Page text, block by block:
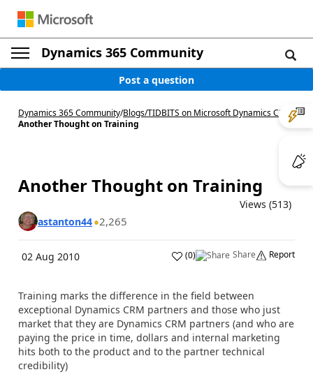
Dynamics 365 Community
Post a question
Dynamics 365 Community/Blogs/TIDBITS on Microsoft Dynamics CRM/
Another Thought on Training
Another Thought on Training
Views (513)
astanton44 2,265
02 Aug 2010 (0) Share Report
Training marks the difference in the field between
exceptional Dynamics CRM partners and those who just
market that they are Dynamics CRM partners (and who are
paying the price in time, dollars and internal marketing
hits both to the product and to the partner technical
credibility)